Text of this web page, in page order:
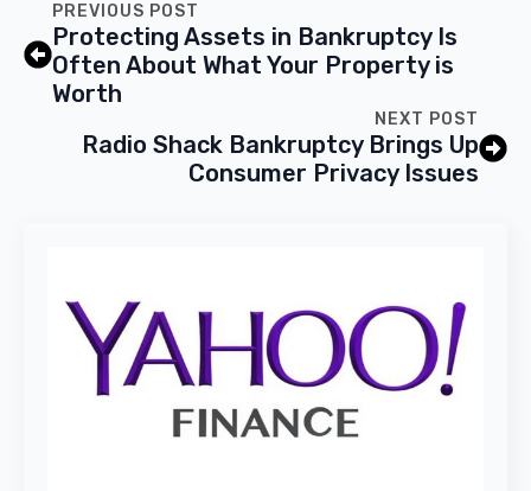
PREVIOUS POST
Protecting Assets in Bankruptcy Is
Often About What Your Property is
Worth
NEXT POST
Radio Shack Bankruptcy Brings Up
Consumer Privacy Issues